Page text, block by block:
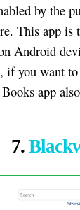
by the
This app
Android
if you want
app
7.